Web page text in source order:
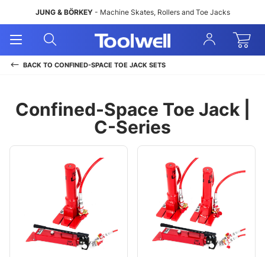
JUNG & BÖRKEY- Machine Skates, Rollers and Toe Jacks
Open
Menu
Sign
In
BACK TO CONFINED-SPACE TOE JACK SETS
Confined-Space Toe Jack |
C-Series